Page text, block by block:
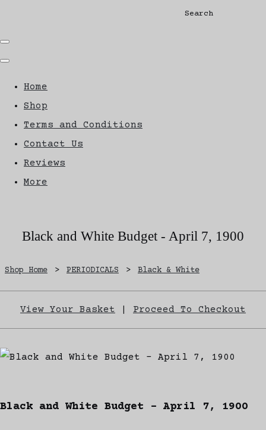
Search
Home
Shop
Terms and Conditions
Contact Us
Reviews
More
Black and White Budget - April 7, 1900
Shop Home > PERIODICALS > Black & White
View Your Basket Proceed To Checkout
Black and White Budget - April 7, 1900